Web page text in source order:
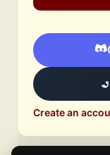
Create an